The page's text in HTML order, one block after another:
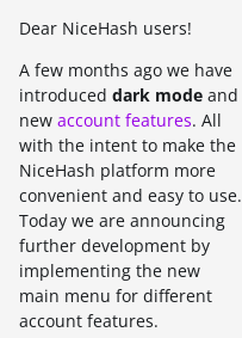
Dear NiceHash users!
A few months ago we have
introduced dark mode and
new account features. All
with the intent to make the
NiceHash platform more
convenient and easy to use.
Today we are announcing
further development by
implementing the new
main menu for different
account features.